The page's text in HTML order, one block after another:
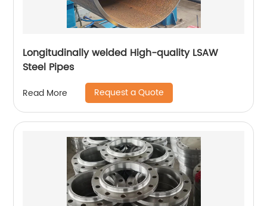
Longitudinally welded High-quality LSAW
Steel Pipes
Read More Request a Quote